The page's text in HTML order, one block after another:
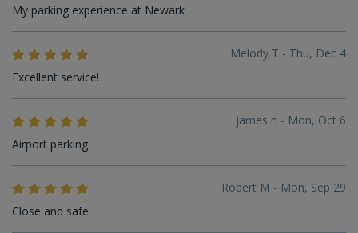
My parking experience at Newark
Melody T - Thu, Dec 4
Excellent service!
james h - Mon, Oct 6
Airport parking
Robert M - Mon, Sep 29
Close and safe